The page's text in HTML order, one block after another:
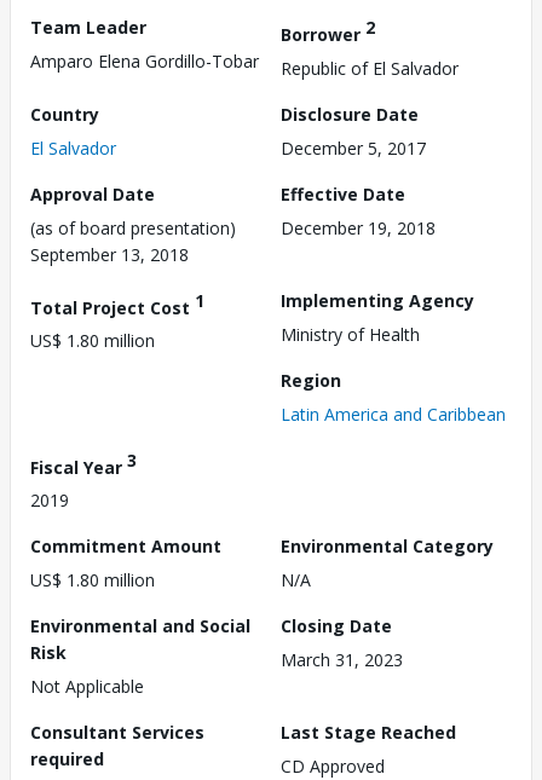
Team Leader
Amparo Elena Gordillo-Tobar
Borrower 2
Republic of El Salvador
Country
El Salvador
Disclosure Date
December 5, 2017
Approval Date
(as of board presentation)
September 13, 2018
Effective Date
December 19, 2018
Total Project Cost 1
US$ 1.80 million
Implementing Agency
Ministry of Health
Region
Latin America and Caribbean
Fiscal Year 3
2019
Commitment Amount
US$ 1.80 million
Environmental Category
N/A
Environmental and Social
Risk
Not Applicable
Closing Date
March 31, 2023
Consultant Services
required
Last Stage Reached
CD Approved